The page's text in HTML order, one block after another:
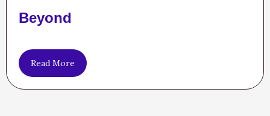
Beyond
Read More